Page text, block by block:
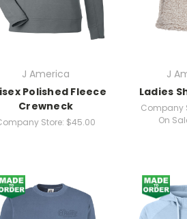
J America
Polished Fleece
Crewneck
Store: $45.00
J
Ladies
Company
On